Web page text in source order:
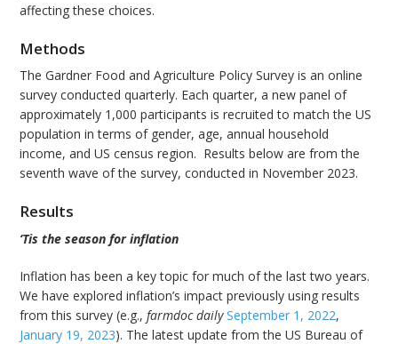
affecting these choices.
Methods
The Gardner Food and Agriculture Policy Survey is an online
survey conducted quarterly. Each quarter, a new panel of
approximately 1,000 participants is recruited to match the US
population in terms of gender, age, annual household
income, and US census region. Results below are from the
seventh wave of the survey, conducted in November 2023.
Results
‘Tis the season for inflation
Inflation has been a key topic for much of the last two years.
We have explored inflation’s impact previously using results
from this survey (e.g.,farmdoc daily September 1, 2022,
January 19, 2023). The latest update from the US Bureau of